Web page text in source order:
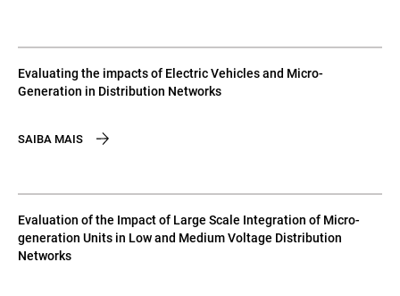
Evaluating the impacts of Electric Vehicles and Micro-
Generation in Distribution Networks
SAIBA MAIS
Evaluation of the Impact of Large Scale Integration of Micro-
generation Units in Low and Medium Voltage Distribution
Networks